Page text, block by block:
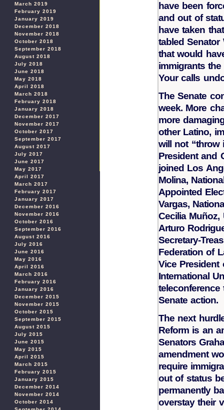
March 2019
February 2019
January 2019
December 2018
November 2018
October 2018
September 2018
August 2018
July 2018
June 2018
May 2018
April 2018
March 2018
February 2018
January 2018
December 2017
November 2017
October 2017
September 2017
August 2017
July 2017
June 2017
May 2017
April 2017
March 2017
February 2017
January 2017
December 2016
November 2016
October 2016
September 2016
August 2016
July 2016
June 2016
May 2016
April 2016
March 2016
February 2016
January 2016
December 2015
November 2015
October 2015
September 2015
August 2015
July 2015
June 2015
May 2015
April 2015
March 2015
February 2015
January 2015
December 2014
November 2014
October 2014
have been
and out of
have taken
tabled Senator
that would
immigrants
Your calls
The Senate
week. More
more
other Latino,
will not “throw
President and
joined Los
Molina,
Appointed
Vargas,
Cecilia
Arturo
Secretary-
Federation of
Vice President
International
Senate action.
The next
Reform is an
Senators
amendment
require
out of status
permanently
overstay their